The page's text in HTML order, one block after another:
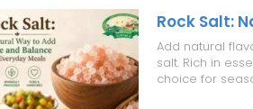
Rock Salt:
Add natural
salt. Rich in
choice for